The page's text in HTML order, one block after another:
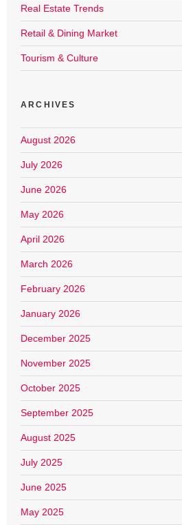
Real Estate Trends
Retail & Dining Market
Tourism & Culture
ARCHIVES
August 2026
July 2026
June 2026
May 2026
April 2026
March 2026
February 2026
January 2026
December 2025
November 2025
October 2025
September 2025
August 2025
July 2025
June 2025
May 2025